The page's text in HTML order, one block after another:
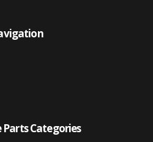
Parts Categories